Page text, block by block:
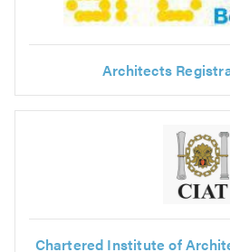
Architects
Chartered Institute of